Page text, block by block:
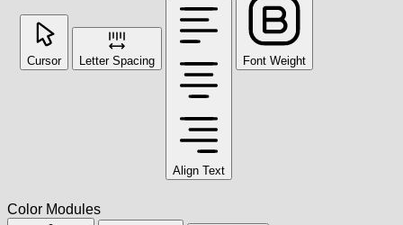
Cursor Letter Spacing
Align Text
Font Weight
Color Modules